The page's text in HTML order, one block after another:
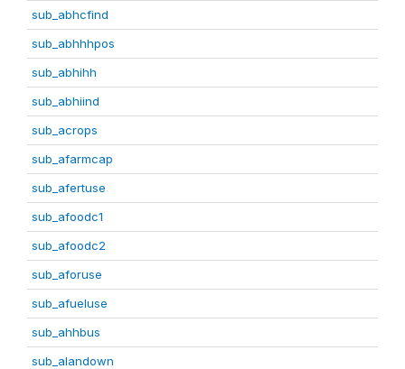
sub_abhcfind
sub_abhhhpos
sub_abhihh
sub_abhiind
sub_acrops
sub_afarmcap
sub_afertuse
sub_afoodc1
sub_afoodc2
sub_aforuse
sub_afueluse
sub_ahhbus
sub_alandown